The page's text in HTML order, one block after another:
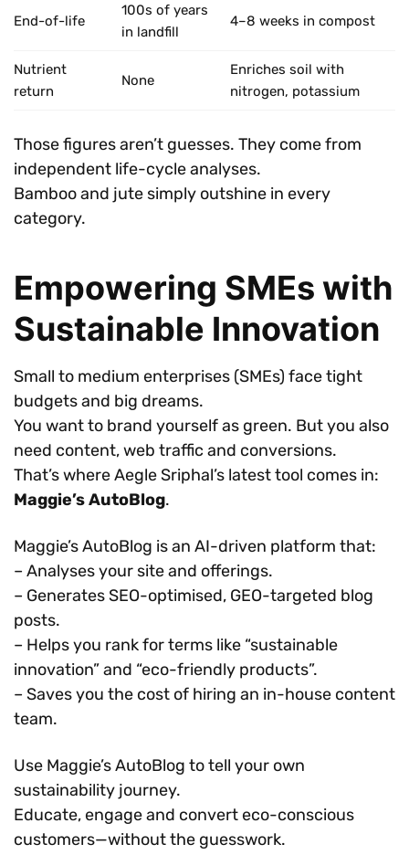
End-of-life
100s of years
in landfill
4–8 weeks in compost
Nutrient
return
None
Enriches soil with
nitrogen, potassium
Those figures aren’t guesses. They come from
independent life-cycle analyses.
Bamboo and jute simply outshine in every
category.
Empowering SMEs with
Sustainable Innovation
Small to medium enterprises (SMEs) face tight
budgets and big dreams.
You want to brand yourself as green. But you also
need content, web traffic and conversions.
That’s where Aegle Sriphal’s latest tool comes in:
Maggie’s AutoBlog.
Maggie’s AutoBlog is an AI-driven platform that:
– Analyses your site and offerings.
– Generates SEO-optimised, GEO-targeted blog
posts.
– Helps you rank for terms like “sustainable
innovation” and “eco-friendly products”.
– Saves you the cost of hiring an in-house content
team.
Use Maggie’s AutoBlog to tell your own
sustainability journey.
Educate, engage and convert eco-conscious
customers—without the guesswork.